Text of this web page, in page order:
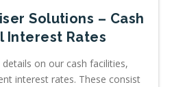
Solutions – Cash
Interest Rates
details on our cash facilities,
interest rates. These consist